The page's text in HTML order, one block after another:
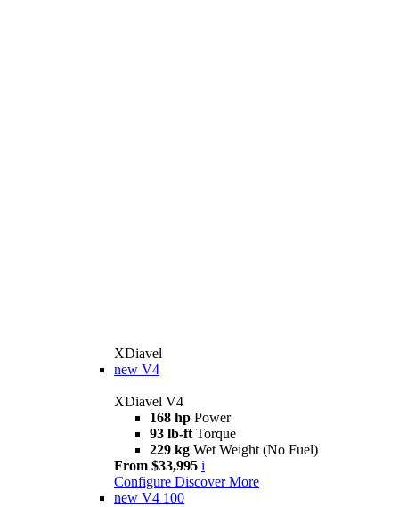
XDiavel
new V4
XDiavel V4
168 hp Power
93 lb-ft Torque
229 kg Wet Weight (No Fuel)
From $33,995 i
Configure Discover More
new V4 100